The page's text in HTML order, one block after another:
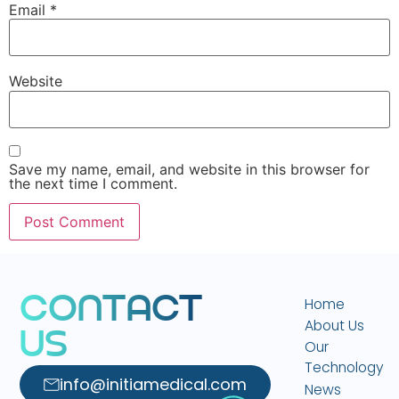
Email *
Website
Save my name, email, and website in this browser for
the next time I comment.
CONTACT
US
info@initiamedical.com
Home
About Us
Our
Technology
News